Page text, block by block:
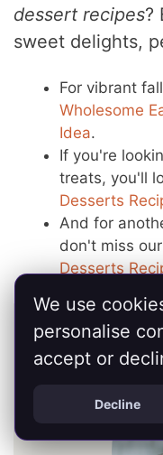
dessert recipes?
sweet delights,
For vibrant
Wholesome
Idea.
If you're
treats, you'll
Desserts
And for
don't miss
Desserts
We use
personalise
accept or
Decline